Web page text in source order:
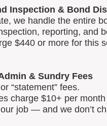
Inspection & Bond
we handle the entire
reporting, and
$440 or more for this
& Sundry Fees
“statement” fees.
charge $10+ per
job — and we don’t